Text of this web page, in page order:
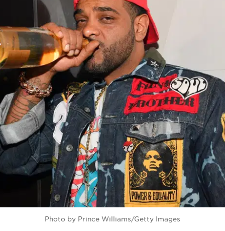
LIFESTYLE
EVENTS
VIDEOS
BE EXTRAS
Photo by Prince Williams/Getty Images